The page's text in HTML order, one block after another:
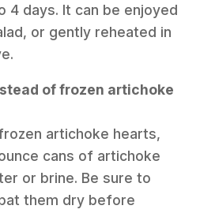
days. It can be enjoyed
or gently reheated in
of frozen artichoke
artichoke hearts,
cans of artichoke
or brine. Be sure to
them dry before